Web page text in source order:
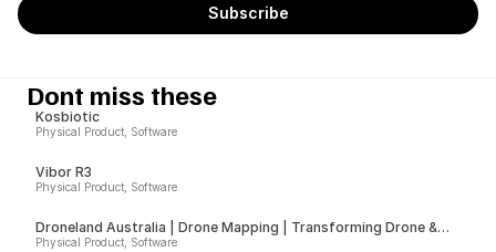
Dont miss these
Kosbiotic
Physical Product, Software
Vibor R3
Physical Product, Software
Droneland Australia | Drone Mapping | Transforming Drone &
Ground Data into Actionable Insights for Councils, Sport Fields &
Physical Product, Software